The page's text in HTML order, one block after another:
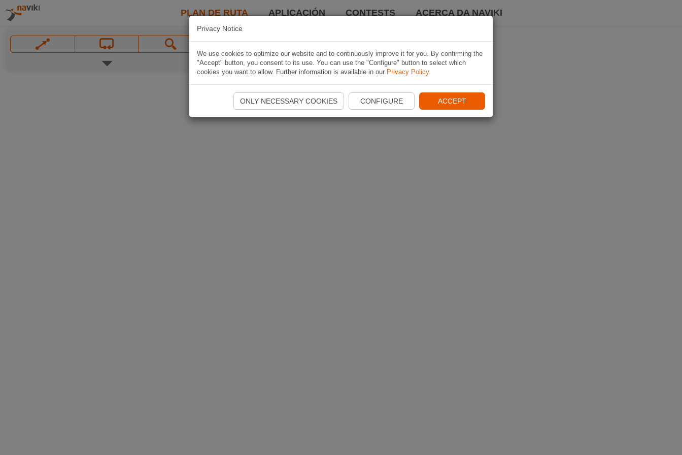
PLAN DE RUTA APLICACIÓN CONTESTS ACERCA DA NAVIKI
Privacy Notice
We use cookies to optimize our website and to continuously improve it for you. By confirming the
"Accept" button, you consent to its use. You can use the "Configure" button to select which
cookies you want to allow. Further information is available in our Privacy Policy.
ONLY NECESSARY COOKIES CONFIGURE ACCEPT